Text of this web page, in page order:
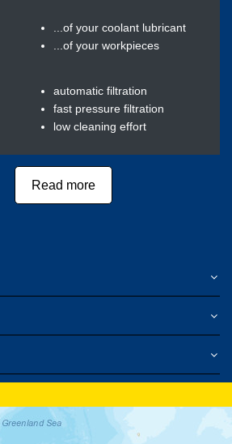
...of your coolant lubricant
...of your workpieces
automatic filtration
fast pressure filtration
low cleaning effort
Read more